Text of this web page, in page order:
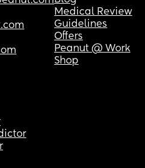
Medical Review
Guidelines
Offers
Peanut @ Work
Shop